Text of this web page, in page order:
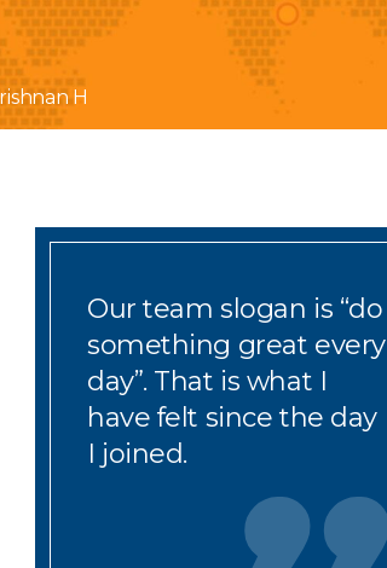
H
Our team slogan is “do
something great every
day”. That is what I
have fe lt since the day
I joined.